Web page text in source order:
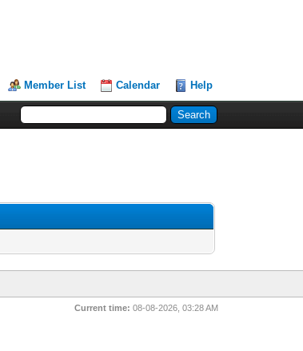
Member List Calendar Help
Current time: 08-08-2026, 03:28 AM